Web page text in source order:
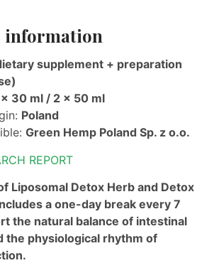
information
supplement + preparation
30 ml / 2 × 50 ml
Poland
Green Hemp Poland Sp. z o.o.
REPORT
Liposomal Detox Herb and Detox
a one-day break every 7
the natural balance of intestinal
the physiological rhythm of